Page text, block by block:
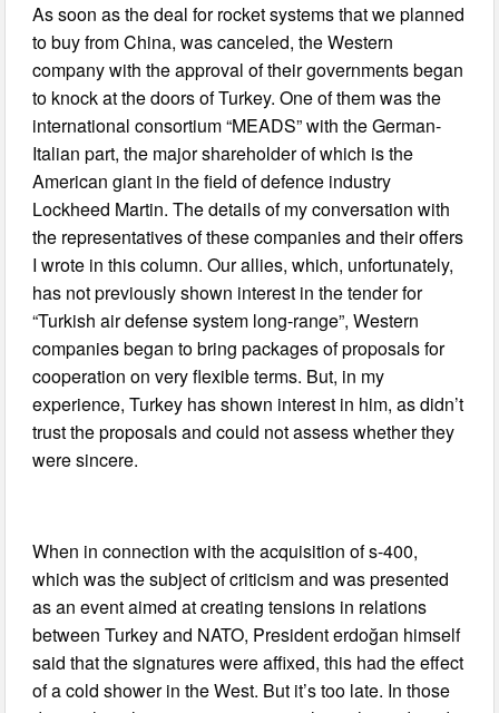
As soon as the deal for rocket systems that we planned
to buy from China, was canceled, the Western
company with the approval of their governments began
to knock at the doors of Turkey. One of them was the
international consortium “MEADS” with the German-
Italian part, the major shareholder of which is the
American giant in the field of defence industry
Lockheed Martin. The details of my conversation with
the representatives of these companies and their offers
I wrote in this column. Our allies, which, unfortunately,
has not previously shown interest in the tender for
“Turkish air defense system long-range”, Western
companies began to bring packages of proposals for
cooperation on very flexible terms. But, in my
experience, Turkey has shown interest in him, as didn’t
trust the proposals and could not assess whether they
were sincere.
When in connection with the acquisition of s-400,
which was the subject of criticism and was presented
as an event aimed at creating tensions in relations
between Turkey and NATO, President erdoğan himself
said that the signatures were affixed, this had the effect
of a cold shower in the West. But it’s too late. In those